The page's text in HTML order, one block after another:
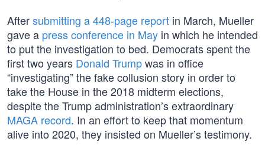
Aftersubmitting a 448-page report in March, Mueller
gave a press conference in May in which he intended
to put the investigation to bed. Democrats spent the
first two years Donald Trumpwas in office
“investigating” the fake collusion story in order to
take the House in the 2018 midterm elections,
despite the Trump administration’s extraordinary
MAGA record. In an effort to keep that momentum
alive into 2020, they insisted on Mueller’s testimony.